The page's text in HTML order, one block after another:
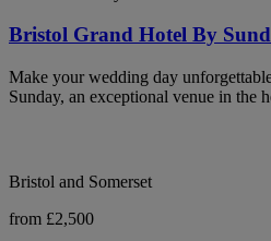
Bristol Grand Hotel By
Make your wedding day
Sunday, an exceptional venue in the
Bristol and Somerset
from £2,500